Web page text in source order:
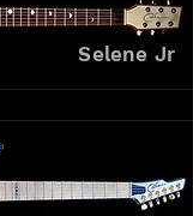
Selene Jr